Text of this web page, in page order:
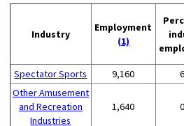
Industry
Employment
(1)
Spectator Sports
9,160
Other Amusement
and Recreation
Industries
1,640